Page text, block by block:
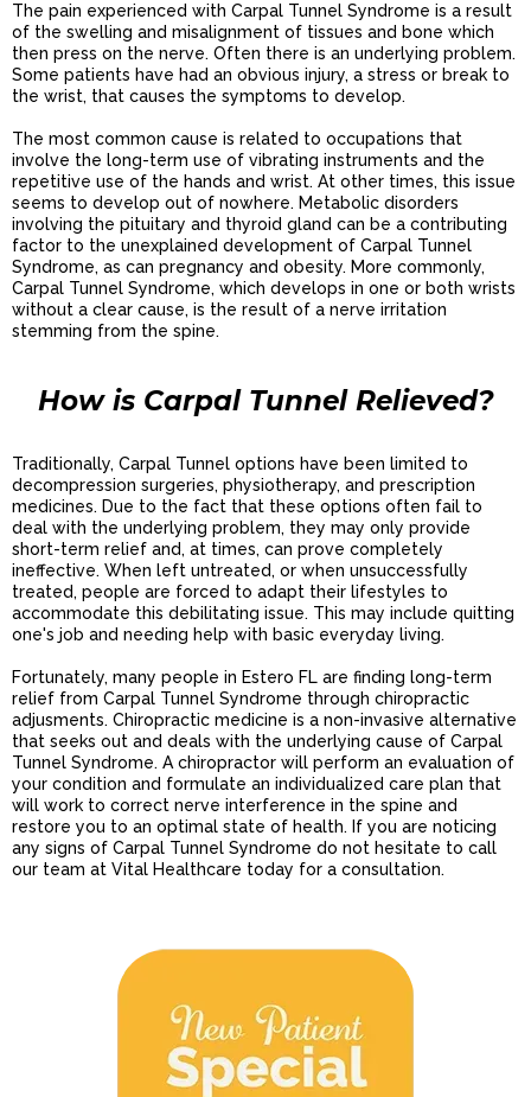
The pain experienced with Carpal Tunnel Syndrome is a result
of the swelling and misalignment of tissues and bone which
then press on the nerve. Often there is an underlying problem.
Some patients have had an obvious injury, a stress or break to
the wrist, that causes the symptoms to develop.
The most common cause is related to occupations that
involve the long-term use of vibrating instruments and the
repetitive use of the hands and wrist. At other times, this issue
seems to develop out of nowhere. Metabolic disorders
involving the pituitary and thyroid gland can be a contributing
factor to the unexplained development of Carpal Tunnel
Syndrome, as can pregnancy and obesity. More commonly,
Carpal Tunnel Syndrome, which develops in one or both wrists
without a clear cause, is the result of a nerve irritation
stemming from the spine.
How is Carpal Tunnel Relieved?
Traditionally, Carpal Tunnel options have been limited to
decompression surgeries, physiotherapy, and prescription
medicines. Due to the fact that these options often fail to
deal with the underlying problem, they may only provide
short-term relief and, at times, can prove completely
ineffective. When left untreated, or when unsuccessfully
treated, people are forced to adapt their lifestyles to
accommodate this debilitating issue. This may include quitting
one's job and needing help with basic everyday living.
Fortunately, many people in Estero FL are finding long-term
relief from Carpal Tunnel Syndrome through chiropractic
adjusments. Chiropractic medicine is a non-invasive alternative
that seeks out and deals with the underlying cause of Carpal
Tunnel Syndrome. A chiropractor will perform an evaluation of
your condition and formulate an individualized care plan that
will work to correct nerve interference in the spine and
restore you to an optimal state of health. If you are noticing
any signs of Carpal Tunnel Syndrome do not hesitate to call
our team at Vital Healthcare today for a consultation.